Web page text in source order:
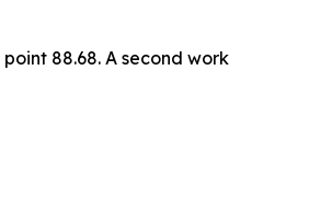
88.68. A second work